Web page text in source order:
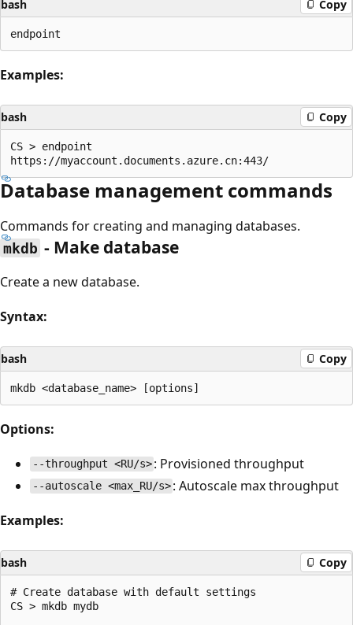
bash Copy
Examples:
bash Copy
CS > endpoint
Database management commands
Commands for creating and managing databases.
mkdb - Make database
Create a new database.
Syntax:
bash Copy
Options:
--throughput <RU/s> : Provisioned throughput
--autoscale <max_RU/s> : Autoscale max throughput
Examples:
bash Copy
# Create database with default settings
CS > mkdb mydb